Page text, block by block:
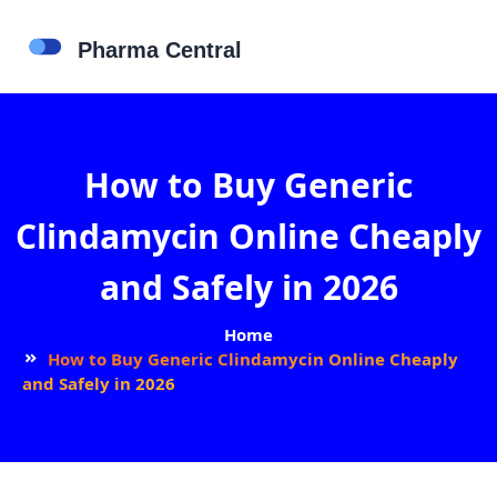
How to Buy Generic
Clindamycin Online Cheaply
and Safely in 2026
Home
How to Buy Generic Clindamycin Online Cheaply
and Safely in 2026